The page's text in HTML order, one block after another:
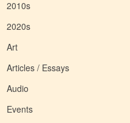
2010s
2020s
Art
Articles / Essays
Audio
Events